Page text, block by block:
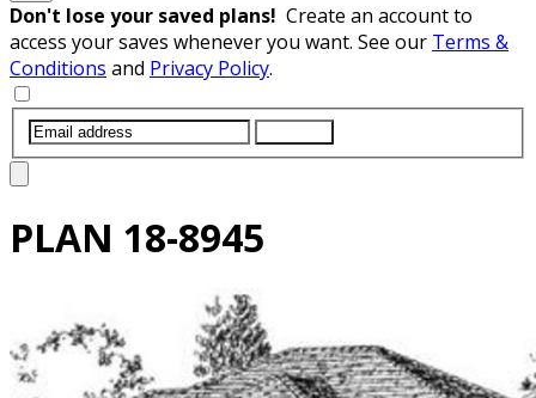
Don't lose your saved plans! Create an account to
access your saves whenever you want. See our Terms &
Conditions and Privacy Policy.
PLAN 18-8945